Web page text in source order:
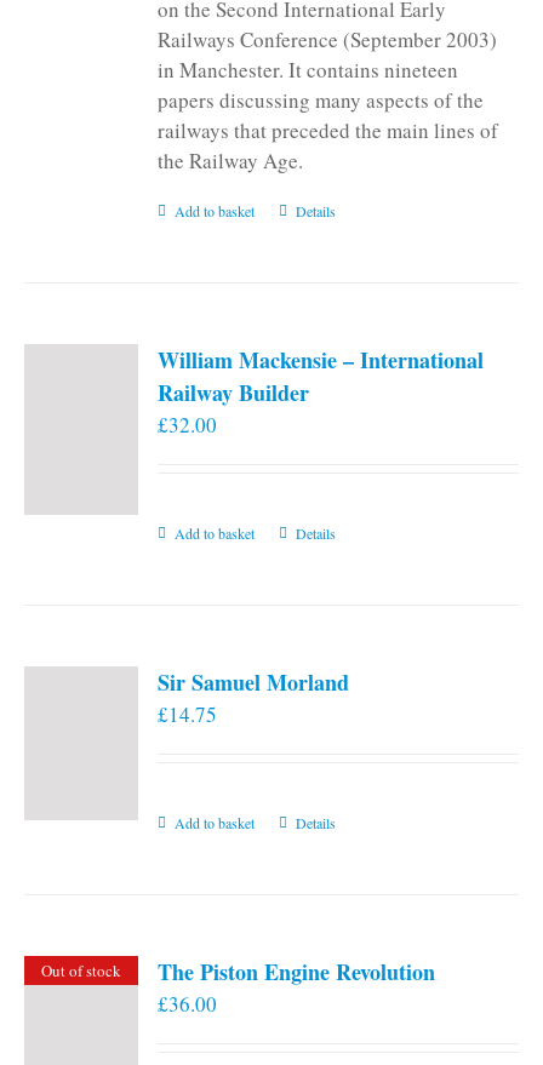
on the Second International Early
Railways Conference (September 2003)
in Manchester. It contains nineteen
papers discussing many aspects of the
railways that preceded the main lines of
the Railway Age.
Add to basket Details
William Mackensie – International
Railway Builder
£32.00
Add to basket Details
Sir Samuel Morland
£14.75
Add to basket Details
Out of stock The Piston Engine Revolution
£36.00